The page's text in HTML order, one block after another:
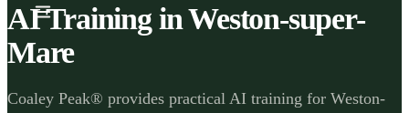
AI Training inWeston-super-
Mare
Coaley Peak® provides practical AI training for Weston-